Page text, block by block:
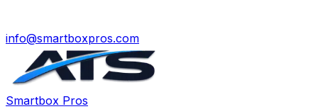
info@smartboxpros.com
Smartbox Pros